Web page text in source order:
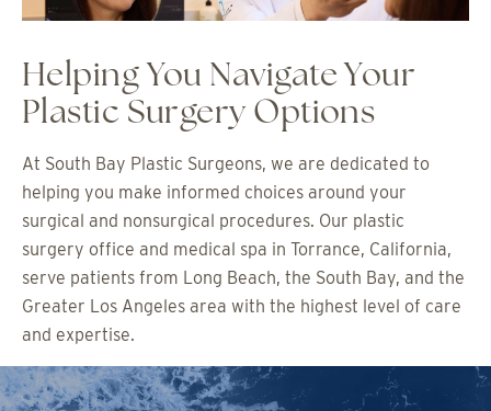
Helping You Navigate Your
Plastic Surgery Options
At South Bay Plastic Surgeons, we are dedicated to
helping you make informed choices around your
surgical and nonsurgical procedures. Our plastic
surgery office and medical spa in Torrance, California,
serve patients from Long Beach, the South Bay, and the
Greater Los Angeles area with the highest level of care
and expertise.